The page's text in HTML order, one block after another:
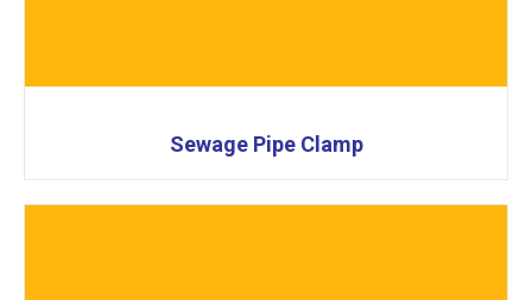
Sewage Pipe Clamp